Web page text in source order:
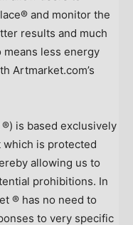
and monitor the
results and much
means less energy
Artmarket.com’s
is based exclusively
is protected
allowing us to
prohibitions. In
® has no need to
to very specific